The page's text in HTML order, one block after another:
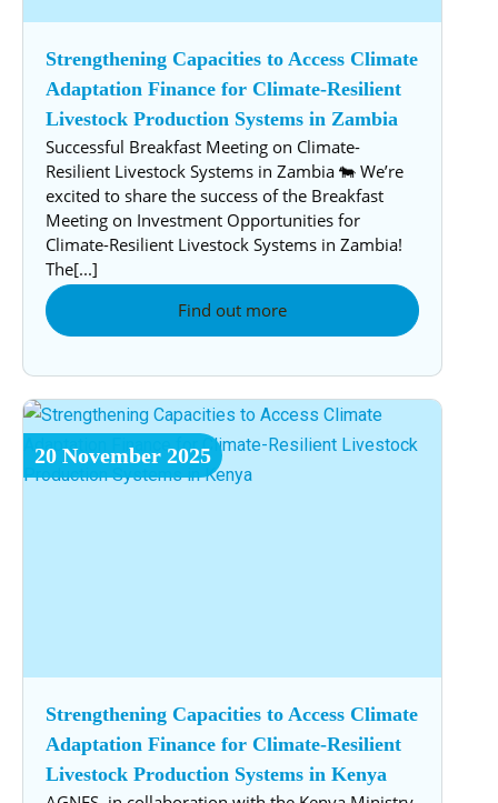
Strengthening Capacities to Access Climate
Adaptation Finance for Climate-Resilient
Livestock Production Systems in Zambia
Successful Breakfast Meeting on Climate-
Resilient Livestock Systems in Zambia 🐄 We’re
excited to share the success of the Breakfast
Meeting on Investment Opportunities for
Climate-Resilient Livestock Systems in Zambia!
The[...]
Find out more
20 November 2025
Strengthening Capacities to Access Climate
Adaptation Finance for Climate-Resilient
Livestock Production Systems in Kenya